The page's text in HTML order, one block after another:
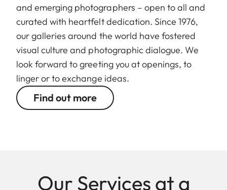
and emerging photographers – open to all and
curated with heartfelt dedication. Since 1976,
our galleries around the world have fostered
visual culture and photographic dialogue. We
look forward to greeting you at openings, to
linger or to exchange ideas.
Find out more
Our Services at a